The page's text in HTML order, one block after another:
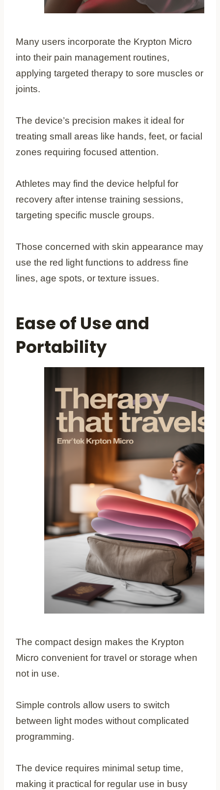
Many users incorporate the Krypton Micro
into their pain management routines,
applying targeted therapy to sore muscles or
joints.
The device’s precision makes it ideal for
treating small areas like hands, feet, or facial
zones requiring focused attention.
Athletes may find the device helpful for
recovery after intense training sessions,
targeting specific muscle groups.
Those concerned with skin appearance may
use the red light functions to address fine
lines, age spots, or texture issues.
Ease of Use and
Portability
The compact design makes the Krypton
Micro convenient for travel or storage when
not in use.
Simple controls allow users to switch
between light modes without complicated
programming.
The device requires minimal setup time,
making it practical for regular use in busy